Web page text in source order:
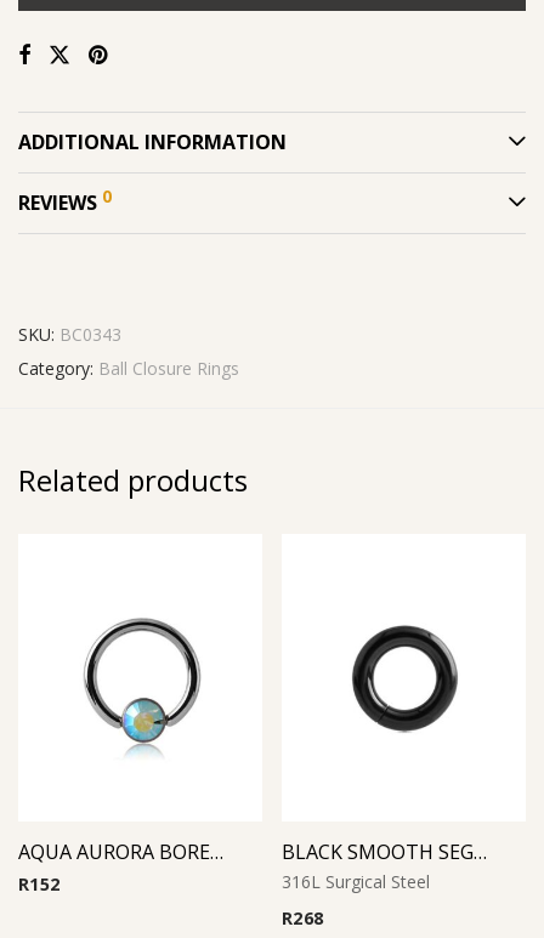
ADDITIONAL INFORMATION
REVIEWS 0
SKU: BC0343
Category: Ball Closure Rings
Related products
AQUA AURORA BOREAL SMILELY MICRO BCR WITH JEWELED DISC
R152
BLACK SMOOTH SEGMENT RING
316L Surgical Steel
R268